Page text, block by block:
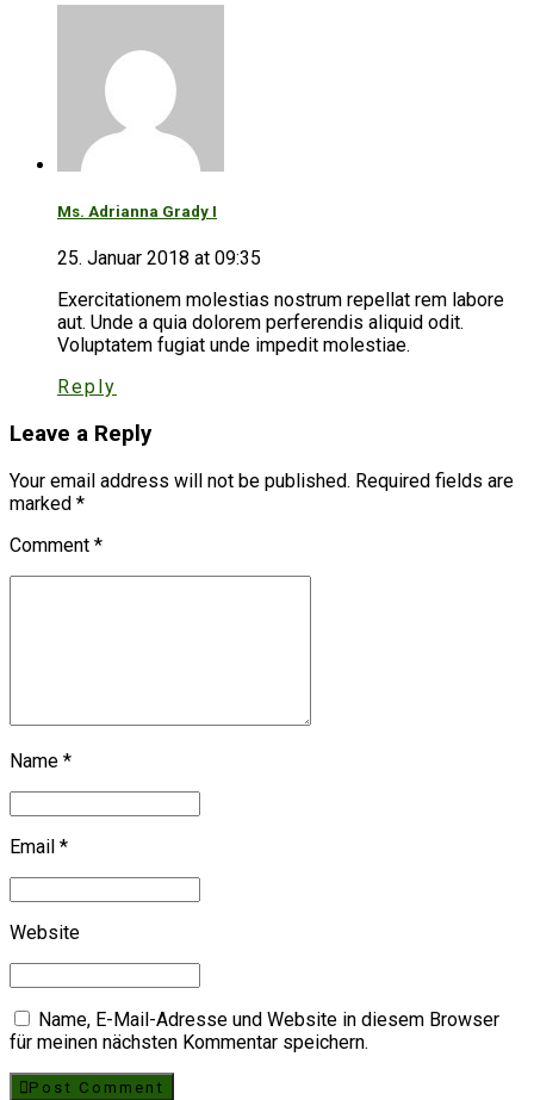
Ms. Adrianna Grady I
25. Januar 2018 at 09:35
Exercitationem molestias nostrum repellat rem labore
aut. Unde a quia dolorem perferendis aliquid odit.
Voluptatem fugiat unde impedit molestiae.
Reply
Leave a Reply
Your email address will not be published. Required fields are
marked *
Comment *
Name *
Email *
Website
Name, E-Mail-Adresse und Website in diesem Browser
für meinen nächsten Kommentar speichern.
Post Comment